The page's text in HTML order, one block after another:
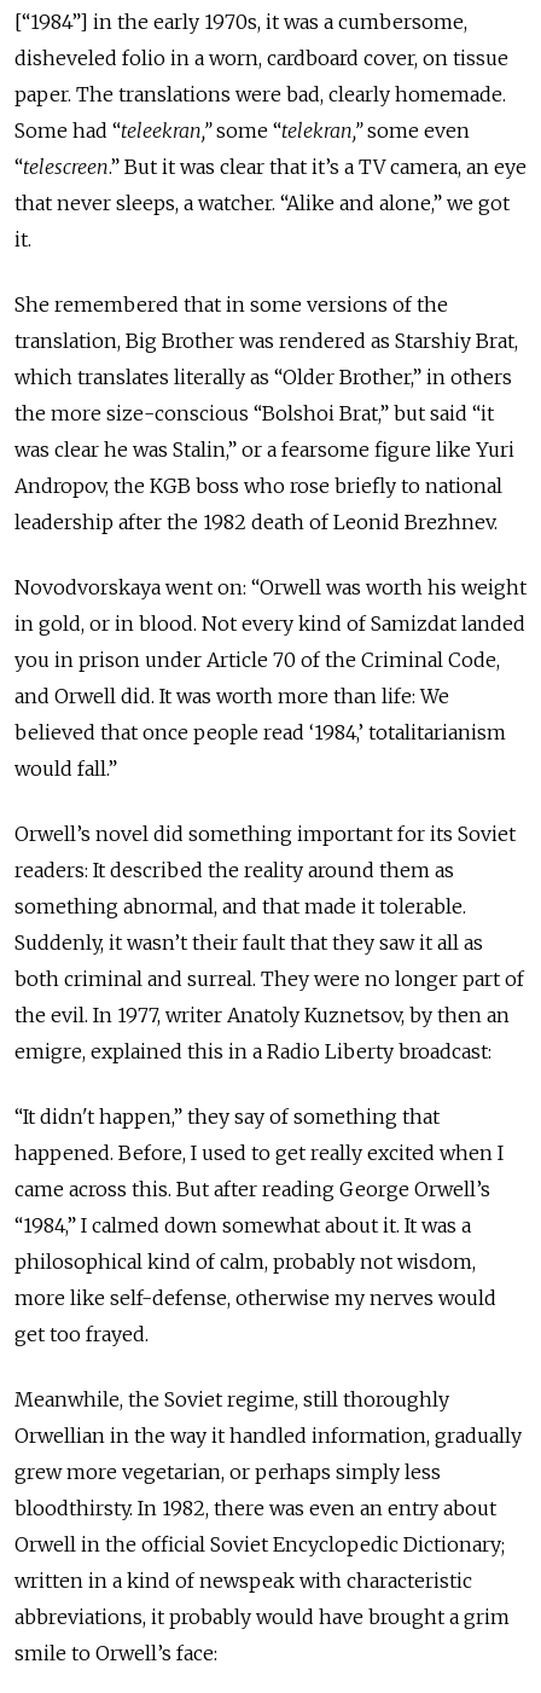
[“1984”] in the early 1970s, it was a cumbersome,
disheveled folio in a worn, cardboard cover, on tissue
paper. The translations were bad, clearly homemade.
Some had “teleekran” some “telekran”some even
“telescreen.” But it was clear that it’s a TV camera, an eye
that never sleeps, a watcher. “Alike and alone,” we got
it.
She remembered that in some versions of the
translation, Big Brother was rendered as Starshiy Brat,
which translates literally as “Older Brother,” in others
the more size-conscious “Bolshoi Brat,” but said “it
was clear he was Stalin,” or a fearsome figure like Yuri
Andropov, the KGB boss who rose briefly to national
leadership after the 1982 death of Leonid Brezhnev.
Novodvorskaya went on: “Orwell was worth his weight
in gold, or in blood. Not every kind of Samizdat landed
you in prison under Article 70 of the Criminal Code,
and Orwell did. It was worth more than life: We
believed that once people read ‘1984,’ totalitarianism
would fall.”
Orwell’s novel did something important for its Soviet
readers: It described the reality around them as
something abnormal, and that made it tolerable.
Suddenly, it wasn’t their fault that they saw it all as
both criminal and surreal. They were no longer part of
the evil. In 1977, writer Anatoly Kuznetsov, by then an
emigre, explained this in a Radio Liberty broadcast:
“It didn't happen,” they say of something that
happened. Before, I used to get really excited when I
came across this. But after reading George Orwell’s
“1984,” I calmed down somewhat about it. It was a
philosophical kind of calm, probably not wisdom,
more like self-defense, otherwise my nerves would
get too frayed.
Meanwhile, the Soviet regime, still thoroughly
Orwellian in the way it handled information, gradually
grew more vegetarian, or perhaps simply less
bloodthirsty. In 1982, there was even an entry about
Orwell in the official Soviet Encyclopedic Dictionary;
written in a kind of newspeak with characteristic
abbreviations, it probably would have brought a grim
smile to Orwell’s face: